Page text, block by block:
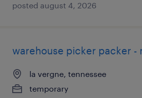
posted august 4, 2026
warehouse picker packer -
la vergne, tennessee
temporary